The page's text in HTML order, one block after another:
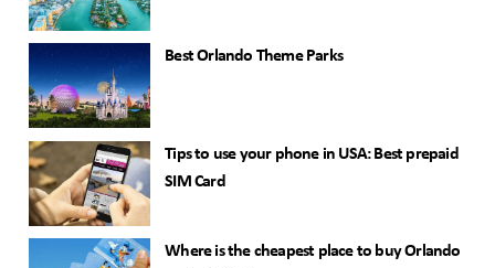
Best Orlando Theme Parks
Tips to use your phone in USA: Best prepaid
SIM Card
Where is the cheapest place to buy Orlando